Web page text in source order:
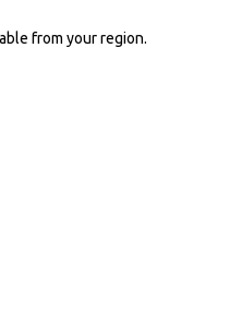
from your region.